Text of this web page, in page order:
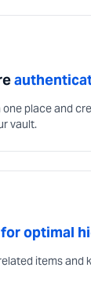
one place and
vault.
for optimal
items and